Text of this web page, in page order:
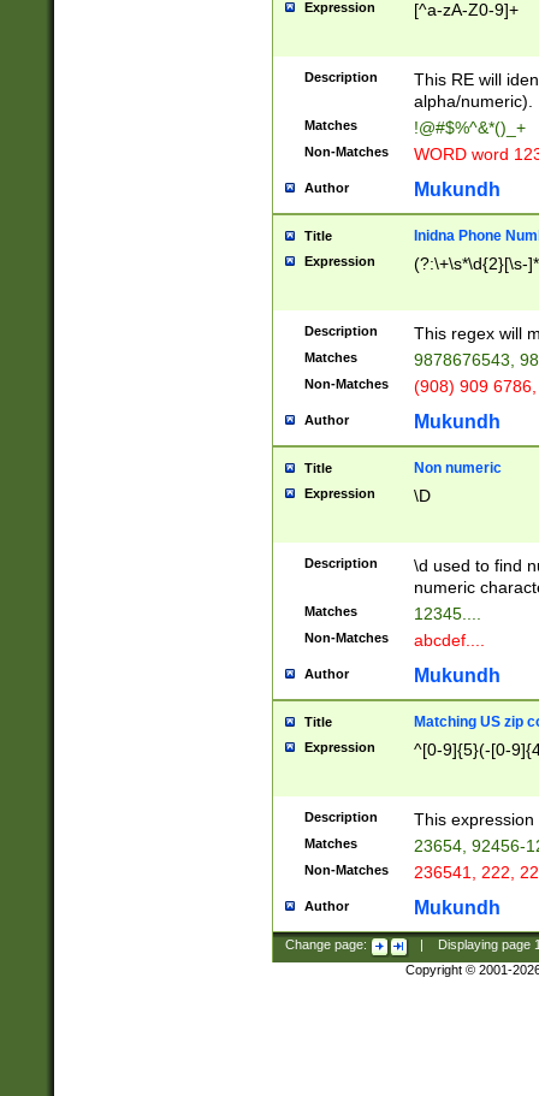
Expression [^a-zA-Z0-9]+
Description
This RE will
alpha/numeric).
Matches !@#$%^&*()_+
Non-Matches WORD word
Author Mukundh
Title Inidna Phone
Expression (?:\+\s*\d{2}[\s-
Description This regex will
Matches 9878676543,
Non-Matches (908) 909
Author Mukundh
Title Non numeric
Expression \D
Description
\d used to find
numeric
Matches 12345....
Non-Matches abcdef....
Author Mukundh
Title Matching US zip
Expression ^[0-9]{5}(-[0-
Description This
Matches 23654, 92456-
Non-Matches 236541, 222,
Author Mukundh
Change page: Displaying page
Copyright © 2001-